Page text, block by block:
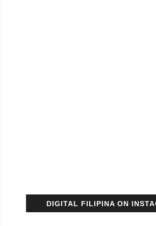
DIGITAL FILIPINA ON